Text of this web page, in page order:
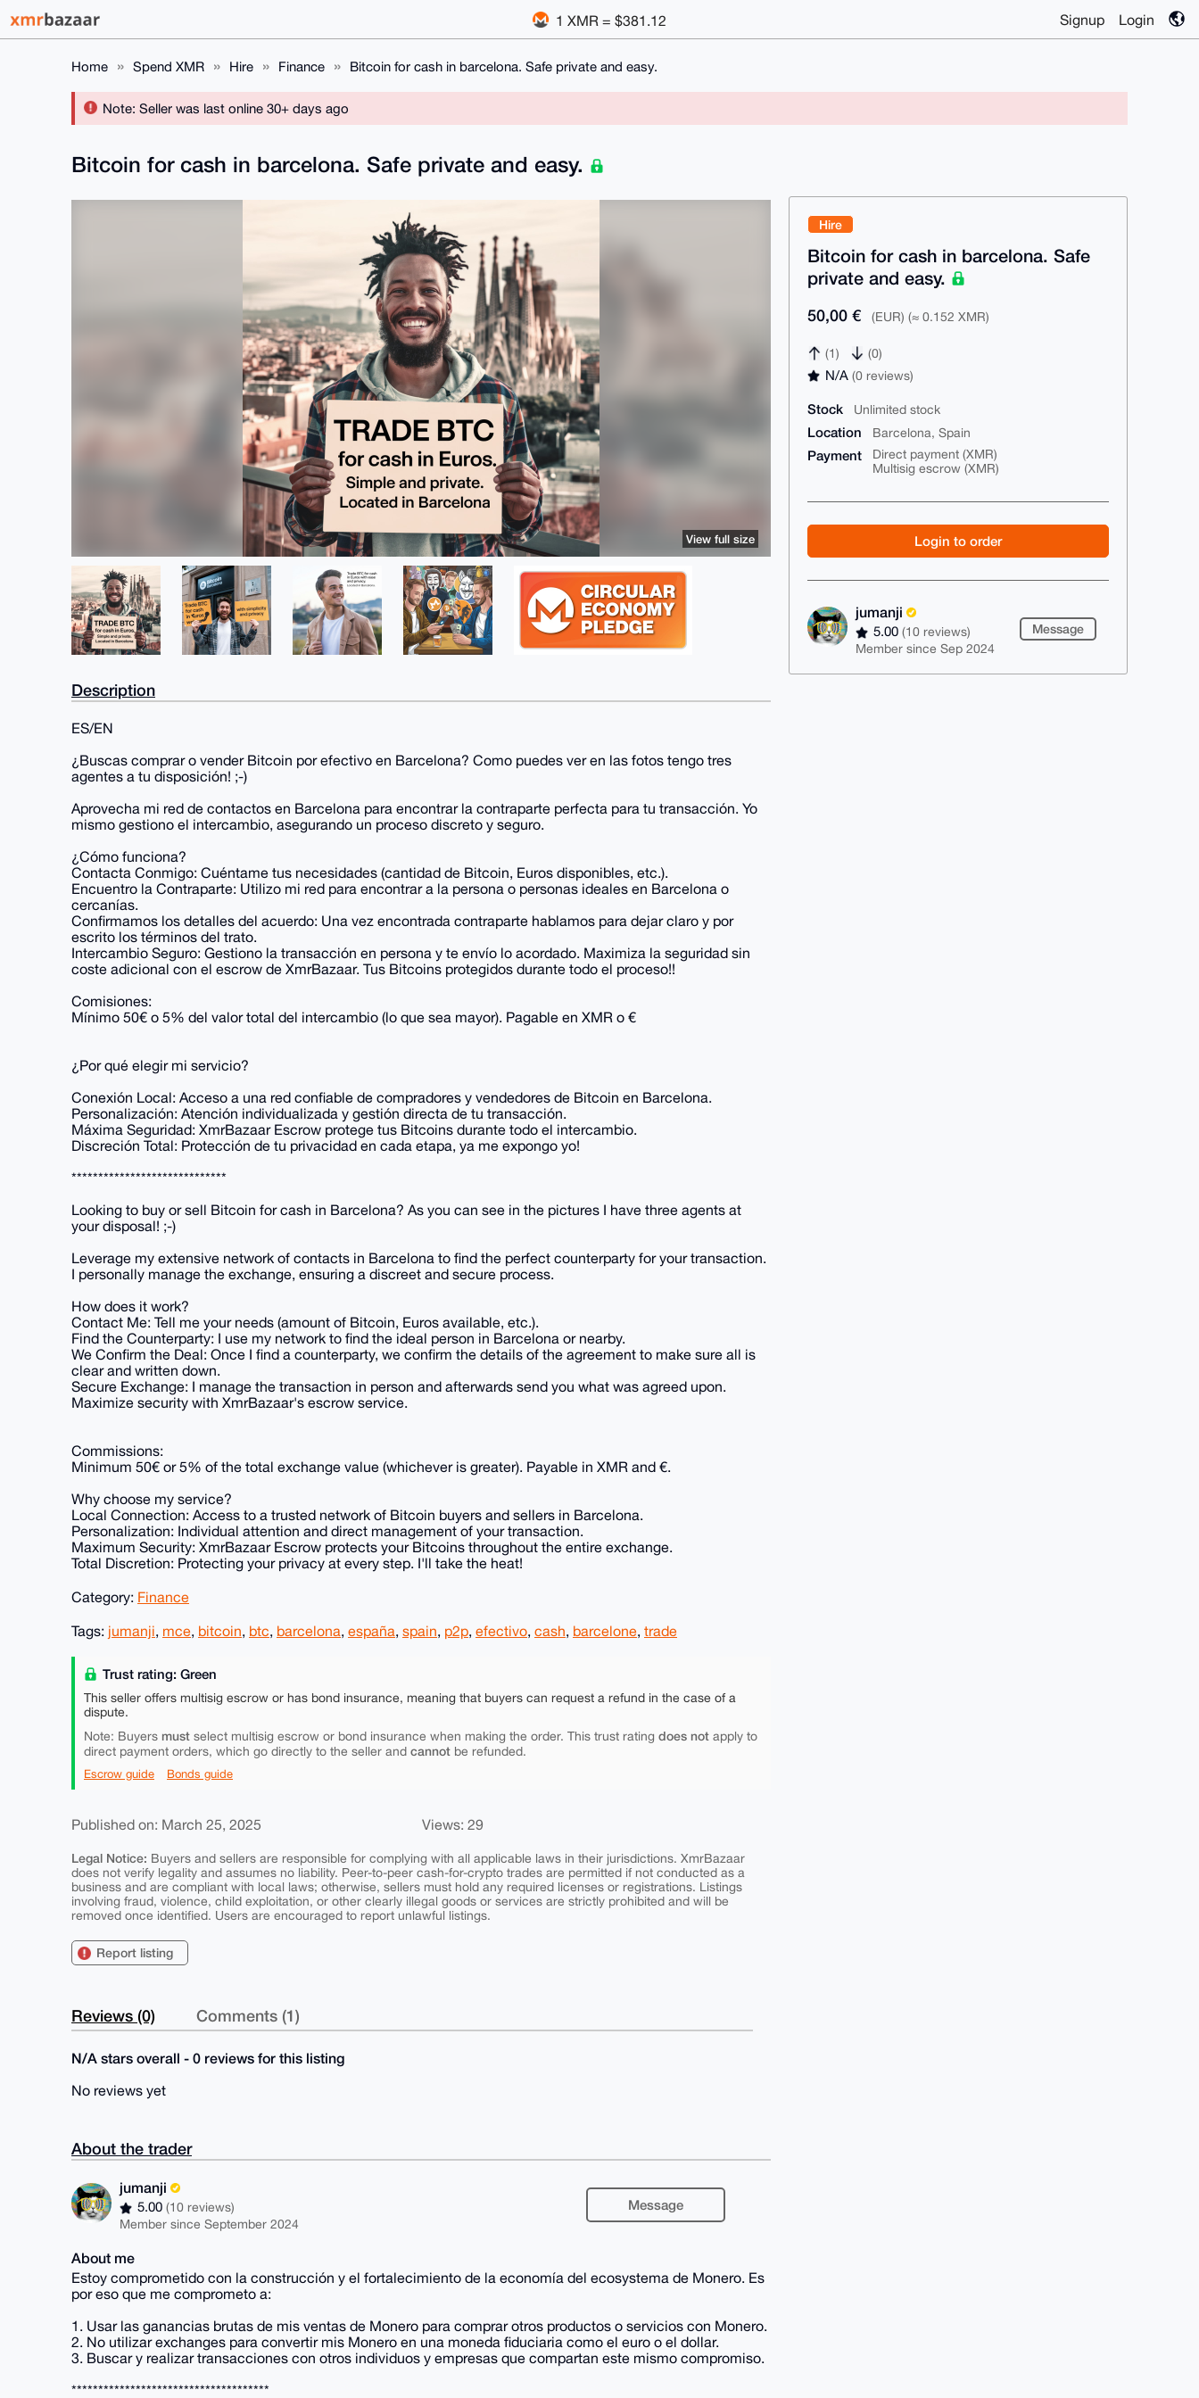
1 XMR = $381.12 Signup Login
Home Spend XMR Hire Finance Bitcoin for cash in barcelona. Safe private and easy.
Note: Seller was last online 30+ days ago
Hire
Bitcoin for cash in barcelona. Safe
private and easy.
50,00 € (EUR) (≈ 0.152 XMR)
(1) (0)
N/A(0 reviews)
Stock Unlimited stock
Location Barcelona, Spain
Payment
Direct payment (XMR)
Multisig escrow (XMR)
Login to order
jumanji
5.00(10 reviews)
Member since Sep 2024
Message
Bitcoin for cash in barcelona. Safe private and easy.
View full size
Description
ES/EN
¿Buscas comprar o vender Bitcoin por efectivo en Barcelona? Como puedes ver en las fotos tengo tres
agentes a tu disposición! ;-)
Aprovecha mi red de contactos en Barcelona para encontrar la contraparte perfecta para tu transacción. Yo
mismo gestiono el intercambio, asegurando un proceso discreto y seguro.
¿Cómo funciona?
Contacta Conmigo: Cuéntame tus necesidades (cantidad de Bitcoin, Euros disponibles, etc.).
Encuentro la Contraparte: Utilizo mi red para encontrar a la persona o personas ideales en Barcelona o
cercanías.
Confirmamos los detalles del acuerdo: Una vez encontrada contraparte hablamos para dejar claro y por
escrito los términos del trato.
Intercambio Seguro: Gestiono la transacción en persona y te envío lo acordado. Maximiza la seguridad sin
coste adicional con el escrow de XmrBazaar. Tus Bitcoins protegidos durante todo el proceso!!
Comisiones:
Mínimo 50€ o 5% del valor total del intercambio (lo que sea mayor). Pagable en XMR o €
¿Por qué elegir mi servicio?
Conexión Local: Acceso a una red confiable de compradores y vendedores de Bitcoin en Barcelona.
Personalización: Atención individualizada y gestión directa de tu transacción.
Máxima Seguridad: XmrBazaar Escrow protege tus Bitcoins durante todo el intercambio.
Discreción Total: Protección de tu privacidad en cada etapa, ya me expongo yo!
*****************************
Looking to buy or sell Bitcoin for cash in Barcelona? As you can see in the pictures I have three agents at
your disposal! ;-)
Leverage my extensive network of contacts in Barcelona to find the perfect counterparty for your transaction.
I personally manage the exchange, ensuring a discreet and secure process.
How does it work?
Contact Me: Tell me your needs (amount of Bitcoin, Euros available, etc.).
Find the Counterparty: I use my network to find the ideal person in Barcelona or nearby.
We Confirm the Deal: Once I find a counterparty, we confirm the details of the agreement to make sure all is
clear and written down.
Secure Exchange: I manage the transaction in person and afterwards send you what was agreed upon.
Maximize security with XmrBazaar's escrow service.
Commissions:
Minimum 50€ or 5% of the total exchange value (whichever is greater). Payable in XMR and €.
Why choose my service?
Local Connection: Access to a trusted network of Bitcoin buyers and sellers in Barcelona.
Personalization: Individual attention and direct management of your transaction.
Maximum Security: XmrBazaar Escrow protects your Bitcoins throughout the entire exchange.
Total Discretion: Protecting your privacy at every step. I'll take the heat!
Category: Finance
Tags: jumanji, mce, bitcoin, btc, barcelona, españa, spain, p2p, efectivo, cash, barcelone, trade
Trust rating: Green
This seller offers multisig escrow or has bond insurance, meaning that buyers can request a refund in the case of a
dispute.
Note: Buyers must select multisig escrow or bond insurance when making the order. This trust rating does not apply to
direct payment orders, which go directly to the seller and cannot be refunded.
Escrow guide Bonds guide
Published on: March 25, 2025 Views: 29
Legal Notice: Buyers and sellers are responsible for complying with all applicable laws in their jurisdictions. XmrBazaar
does not verify legality and assumes no liability. Peer-to-peer cash-for-crypto trades are permitted if not conducted as a
business and are compliant with local laws; otherwise, sellers must hold any required licenses or registrations. Listings
involving fraud, violence, child exploitation, or other clearly illegal goods or services are strictly prohibited and will be
removed once identified. Users are encouraged to report unlawful listings.
Report listing
Reviews (0) Comments (1)
N/A stars overall - 0 reviews for this listing
No reviews yet
About the trader
jumanji
5.00(10 reviews)
Member since September 2024
Message
About me
Estoy comprometido con la construcción y el fortalecimiento de la economía del ecosystema de Monero. Es
por eso que me comprometo a:
1. Usar las ganancias brutas de mis ventas de Monero para comprar otros productos o servicios con Monero.
2. No utilizar exchanges para convertir mis Monero en una moneda fiduciaria como el euro o el dollar.
3. Buscar y realizar transacciones con otros individuos y empresas que compartan este mismo compromiso.
*************************************